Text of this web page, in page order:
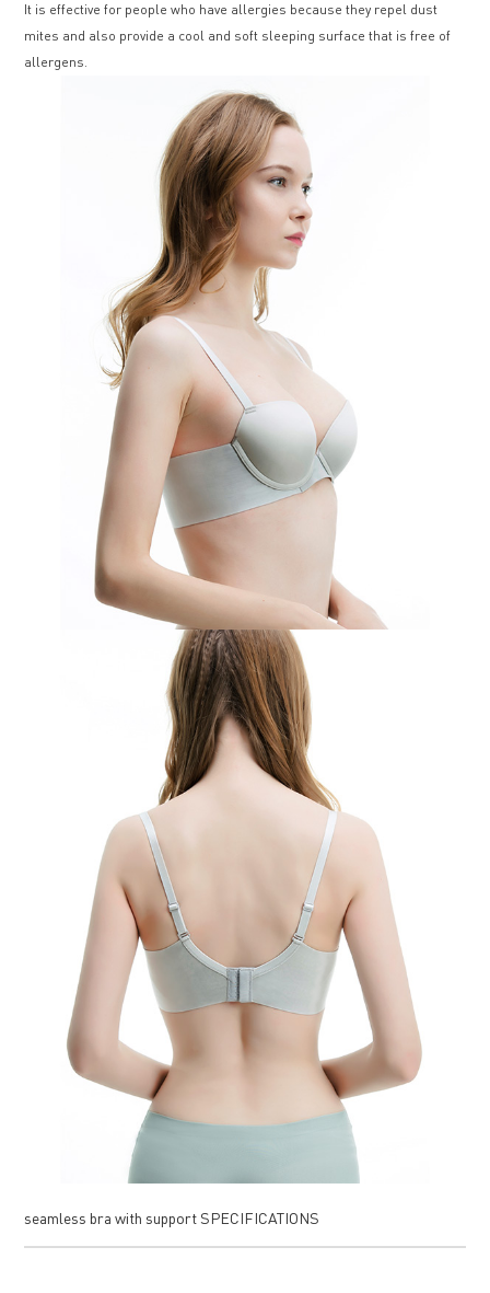
It is effective for people who have allergies because they repel dust
mites and also provide a cool and soft sleeping surface that is free of
allergens.
seamless bra with support SPECIFICATIONS